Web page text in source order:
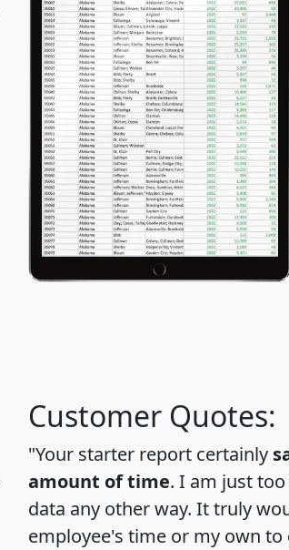
Customer Quotes:
"Your starter report certainly
amount of time. I am just
data any other way. It truly
employee's time or my own